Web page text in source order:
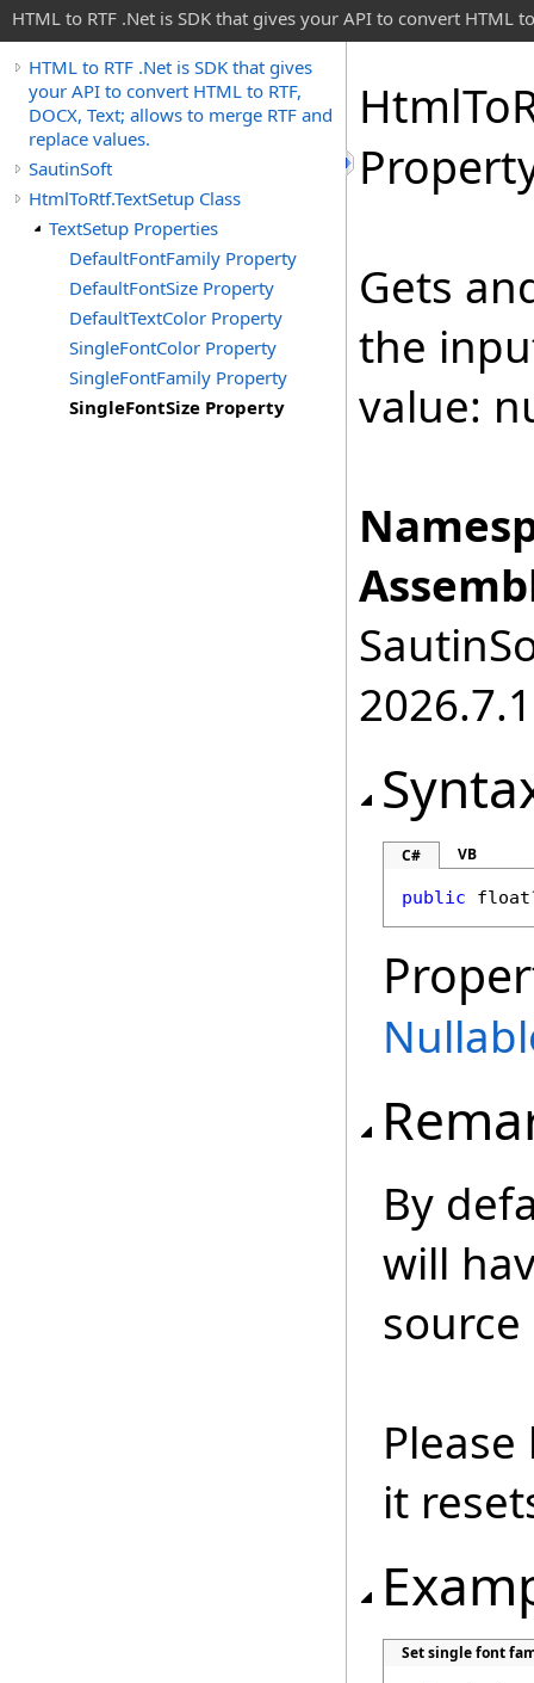
HTML to RTF .Net is SDK that gives your API to convert HTML
HTML to RTF .Net is SDK that gives
your API to convert HTML to RTF,
DOCX, Text; allows to merge RTF and
replace values.
SautinSoft
HtmlToRtf.TextSetup Class
TextSetup Properties
DefaultFontFamily Property
DefaultFontSize Property
DefaultTextColor Property
SingleFontColor Property
SingleFontFamily Property
SingleFontSize Property
HtmlTo
Gets
the
value:
2026.7.1
C# VB
public float
By
will
it
Set single font